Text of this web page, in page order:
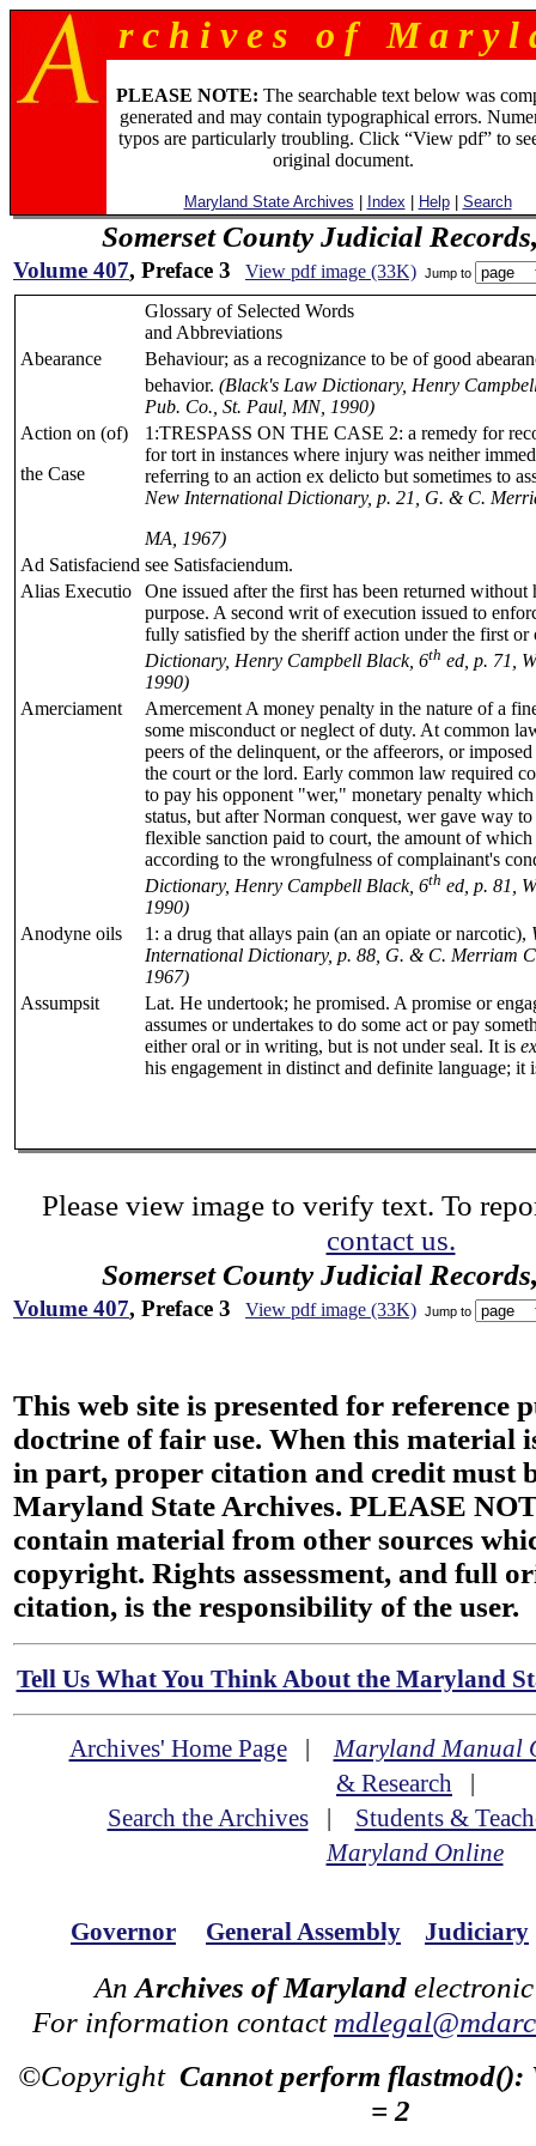
r c h i v e s o f M a r y l
PLEASE NOTE: The searchable text below was
generated and may contain typographical errors.
typos are particularly troubling. Click “View pdf” to
original document.
Maryland State Archives Index Help| Search
Somerset County Judicial
Volume 407, Preface 3 View pdf image (33K) Jump to
Glossary of Selected Words
and Abbreviations
Abearance
Behaviour; as a recognizance to be of good
behavior. (Black's Law Dictionary, Henry
Pub. Co., St. Paul, MN, 1990)
Action on (of)
the Case
1:TRESPASS ON THE CASE 2: a remedy for
for tort in instances where injury was neither
referring to an action ex delicto but sometimes to
New International Dictionary, p. 21, G. & C.
MA, 1967)
Ad Satisfaciend see Satisfaciendum.
Alias Executio
One issued after the first has been returned
purpose. A second writ of execution issued to
fully satisfied by the sheriff action under the first
Dictionary, Henry Campbell Black, 6th ed, p. 71,
1990)
Amerciament
Amercement A money penalty in the nature of a
some misconduct or neglect of duty. At common
peers of the delinquent, or the affeerors, or
the court or the lord. Early common law required
to pay his opponent "wer," monetary penalty
status, but after Norman conquest, wer gave way
flexible sanction paid to court, the amount of
according to the wrongfulness of complainant's
Dictionary, Henry Campbell Black, 6th ed, p. 81,
1990)
Anodyne oils
1: a drug that allays pain (an an opiate or narcotic),
International Dictionary, p. 88, G. & C. Merriam
1967)
Assumpsit
Lat. He undertook; he promised. A promise or
assumes or undertakes to do some act or pay
either oral or in writing, but is not under seal. It is
his engagement in distinct and definite language; it
Please view image to verify text. To
contact us.
Somerset County Judicial
Volume 407, Preface 3 View pdf image (33K) Jump to
This web site is presented for reference
doctrine of fair use. When this material
in part, proper citation and credit must
Maryland State Archives. PLEASE
contain material from other sources
copyright. Rights assessment, and full
citation, is the responsibility of the user.
Tell Us What You Think About the Maryland
Archives' Home Page|Maryland Manual
& Research |
Search the Archives| Students &
Maryland Online
Governor General Assembly Judiciary
An Archives of Maryland
For information contact
©Copyright Cannot perform flastmod():
= 2